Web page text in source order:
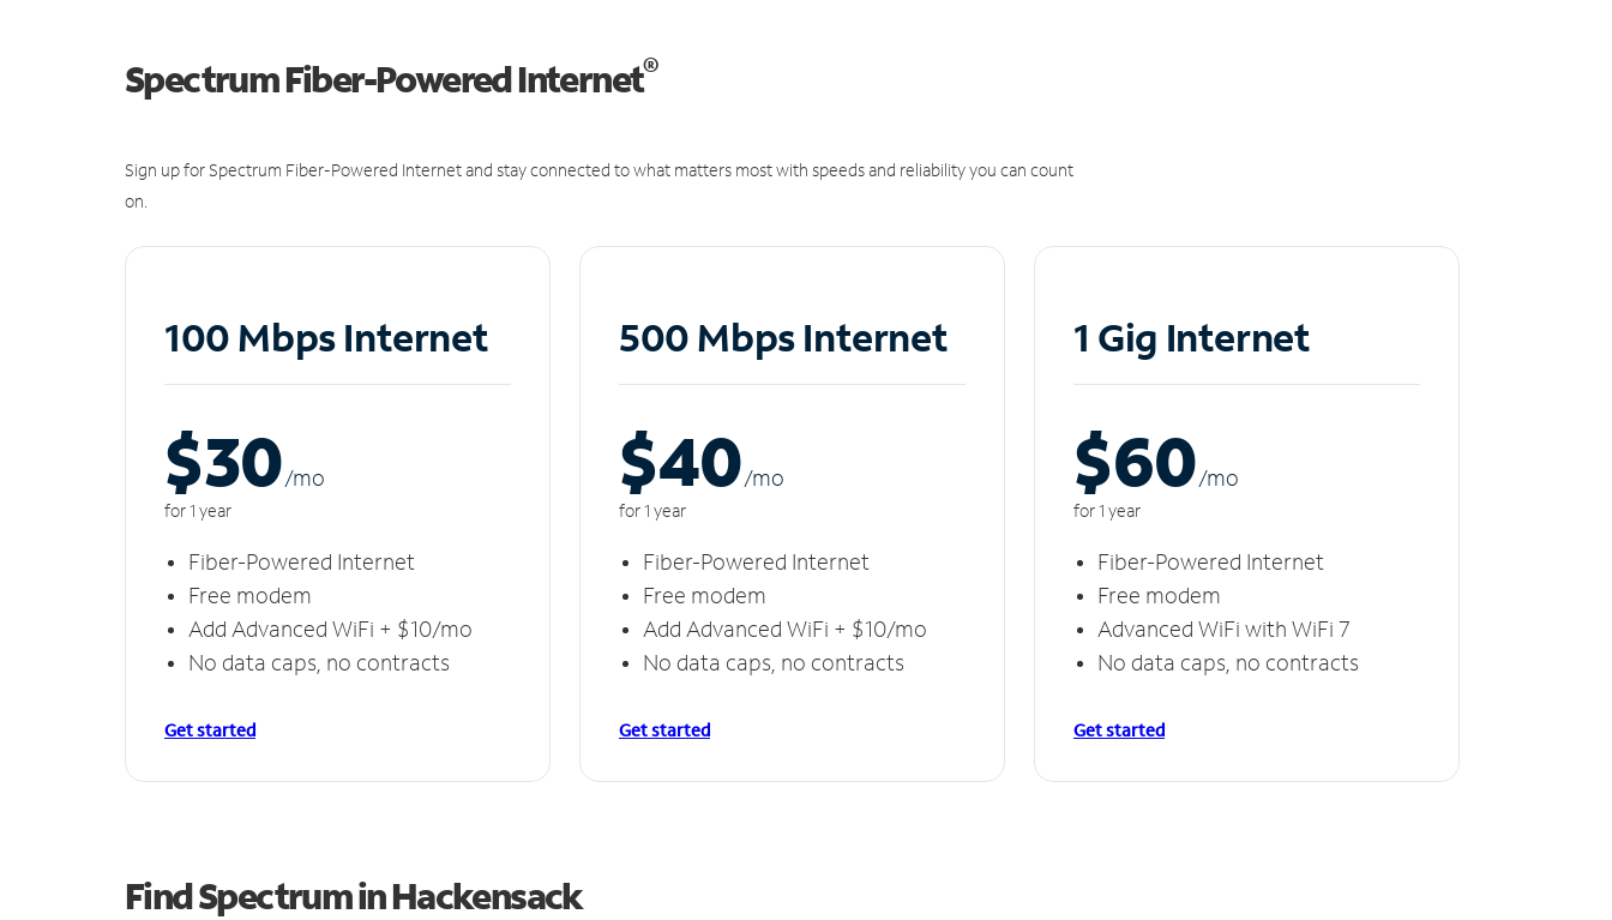
Spectrum Fiber-Powered Internet®
Sign up for Spectrum Fiber-Powered Internet and stay connected to what matters most with speeds and reliability you can count
on.
100 Mbps Internet
$30/mo
for 1 year
Fiber-Powered Internet
Free modem
Add Advanced WiFi + $10/mo
No data caps, no contracts
Get started
500 Mbps Internet
$40/mo
for 1 year
Fiber-Powered Internet
Free modem
Add Advanced WiFi + $10/mo
No data caps, no contracts
Get started
1 Gig Internet
$60/mo
for 1 year
Fiber-Powered Internet
Free modem
Advanced WiFi with WiFi 7
No data caps, no contracts
Get started
Find Spectrum in Hackensack